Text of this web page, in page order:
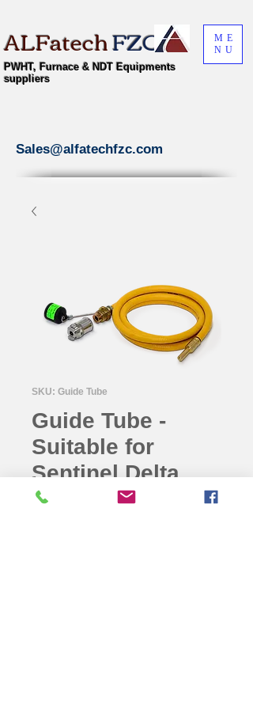
ALFatechFZC
PWHT, Furnace & NDT Equipments
suppliers
ME
NU
Sales@alfatechfzc.com
SKU: Guide Tube
Guide Tube -
Suitable for
Sentinel Delta
880 (Length-